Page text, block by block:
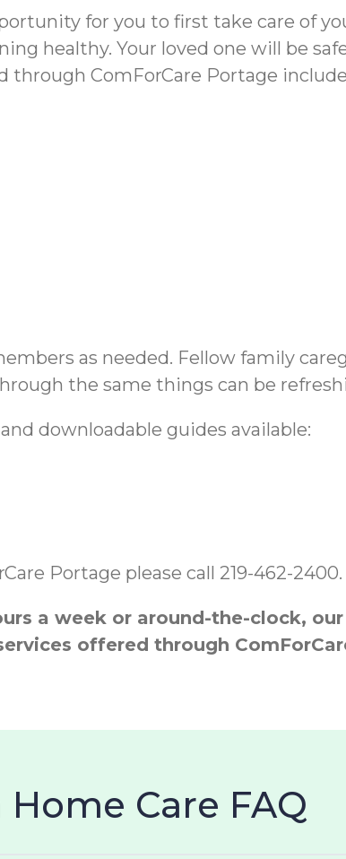
for you to first take care of
healthy. Your loved one will be
through ComForCare Portage
as needed. Fellow family
the same things can be
downloadable guides available:
Portage please call 219-462-2400.
a week or around-the-clock,
offered through
Care FAQ